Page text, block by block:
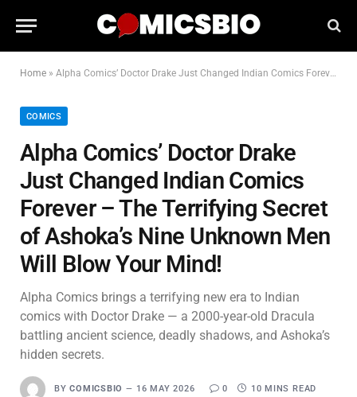
Home » Alpha Comics’ Doctor Drake Just Changed Indian Comics Forever – The Terrifying Secret of Ashoka’s Nine Unknown Men Will Blow Your Mind!
COMICS
Alpha Comics’ Doctor Drake
Just Changed Indian Comics
Forever – The Terrifying Secret
of Ashoka’s Nine Unknown Men
Will Blow Your Mind!
Alpha Comics brings a terrifying new era to Indian
comics with Doctor Drake — a 2000-year-old Dracula
battling ancient science, deadly shadows, and Ashoka’s
hidden secrets.
BY COMICSBIO 16 MAY 2026 0 10 MINS READ